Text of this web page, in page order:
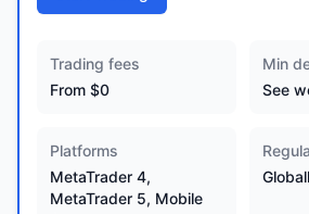
Trading fees
From $0
Min
See
Platforms
MetaTrader 4,
MetaTrader 5, Mobile